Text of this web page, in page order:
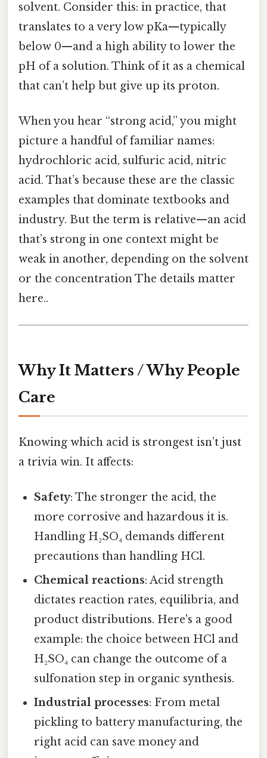
solvent. Consider this: in practice, that
translates to a very low pKa—typically
below 0—and a high ability to lower the
pH of a solution. Think of it as a chemical
that can’t help but give up its proton.
When you hear “strong acid,” you might
picture a handful of familiar names:
hydrochloric acid, sulfuric acid, nitric
acid. That’s because these are the classic
examples that dominate textbooks and
industry. But the term is relative—an acid
that’s strong in one context might be
weak in another, depending on the solvent
or the concentration The details matter
here..
Why It Matters / Why People
Care
Knowing which acid is strongest isn’t just
a trivia win. It affects:
Safety: The stronger the acid, the
more corrosive and hazardous it is.
Handling H₂SO₄ demands different
precautions than handling HCl.
Chemical reactions: Acid strength
dictates reaction rates, equilibria, and
product distributions. Here's a good
example: the choice between HCl and
H₂SO₄ can change the outcome of a
sulfonation step in organic synthesis.
Industrial processes: From metal
pickling to battery manufacturing, the
right acid can save money and